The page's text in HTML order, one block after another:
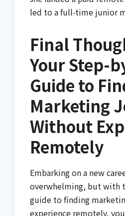
led to a full-time junior
Final
Your Step-
Guide to
Marketing
Without
Remotely
Embarking on a new
overwhelming, but with
guide to finding
experience remotely,